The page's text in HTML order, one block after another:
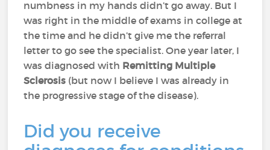
numbness in my hands didn’t go away. But I
was right in the middle of exams in college at
the time and he didn’t give me the referral
letter to go see the specialist. One year later, I
was diagnosed with Remitting Multiple
Sclerosis (but now I believe I was already in
the progressive stage of the disease).
Did you receive